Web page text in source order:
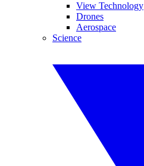
View Technology
Drones
Aerospace
Science